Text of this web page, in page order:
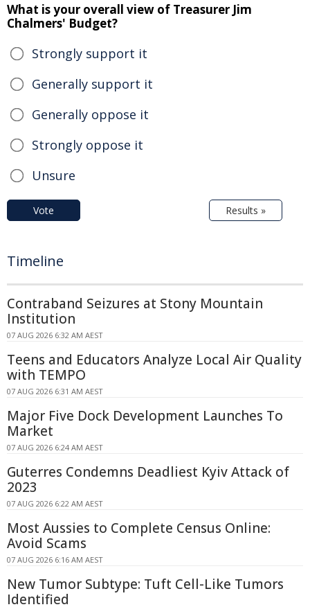
What is your overall view of Treasurer Jim
Chalmers' Budget?
Strongly support it
Generally support it
Generally oppose it
Strongly oppose it
Unsure
Vote Results »
Timeline
Contraband Seizures at Stony Mountain
Institution
07 AUG 2026 6:32 AM AEST
Teens and Educators Analyze Local Air Quality
with TEMPO
07 AUG 2026 6:31 AM AEST
Major Five Dock Development Launches To
Market
07 AUG 2026 6:24 AM AEST
Guterres Condemns Deadliest Kyiv Attack of
2023
07 AUG 2026 6:22 AM AEST
Most Aussies to Complete Census Online:
Avoid Scams
07 AUG 2026 6:16 AM AEST
New Tumor Subtype: Tuft Cell-Like Tumors
Identified